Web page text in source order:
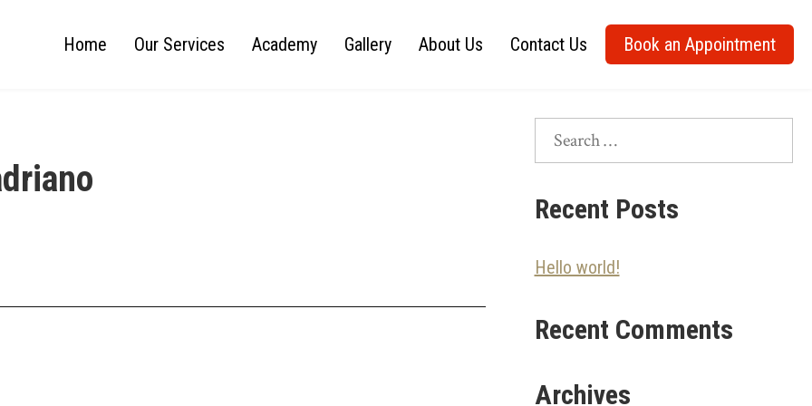
Home Our Services Academy Gallery About Us Contact Us Book an Appointment
Search
Recent Posts
Hello world!
Recent Comments
Archives